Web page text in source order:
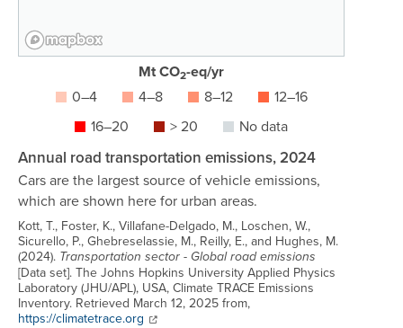
Mt CO2-eq/yr
0–4 4–8 8–12
12–16
16–20
> 20 No data
Annual road transportation emissions, 2024
Cars are the largest source of vehicle emissions,
which are shown here for urban areas.
Kott, T., Foster, K., Villafane-Delgado, M., Loschen, W.,
Sicurello, P., Ghebreselassie, M., Reilly, E., and Hughes, M.
(2024). Transportation sector - Global road emissions
[Data set]. The Johns Hopkins University Applied Physics
Laboratory (JHU/APL), USA, Climate TRACE Emissions
Inventory. Retrieved March 12, 2025 from,
Link to source:
https://climatetrace.org